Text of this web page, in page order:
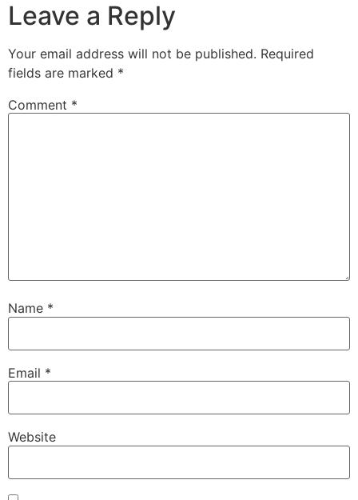
Leave a Reply
Your email address will not be published. Required
fields are marked *
Comment *
Name *
Email *
Website